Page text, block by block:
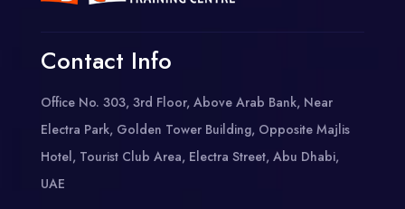
Contact Info
Office No. 303, 3rd Floor, Above Arab Bank, Near
Electra Park, Golden Tower Building, Opposite Majlis
Hotel, Tourist Club Area, Electra Street, Abu Dhabi,
UAE